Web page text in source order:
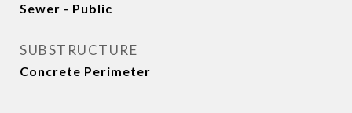
Sewer - Public
SUBSTRUCTURE
Concrete Perimeter